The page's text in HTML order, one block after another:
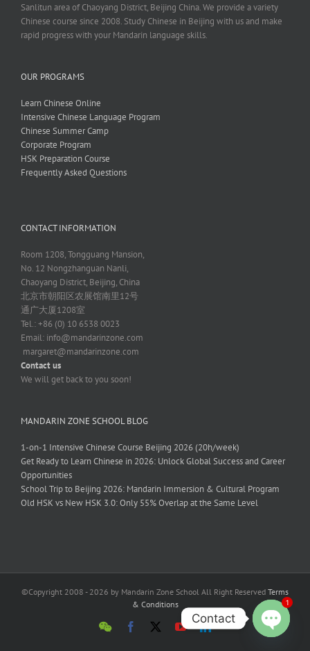
Sanlitun area of Chaoyang District, Beijing China. We provide a variety
Chinese course since 2008. Study Chinese in Beijing with us and make
rapid progress with your Mandarin language skills.
OUR PROGRAMS
Learn Chinese Online
Intensive Chinese Language Program
Chinese Summer Camp
Corporate Program
HSK Preparation Course
Frequently Asked Questions
CONTACT INFORMATION
Room 1208, Tongguang Mansion,
No. 12 Nongzhanguan Nanli,
Chaoyang District, Beijing, China
北京市朝阳区农展馆南里12号
通广大厦1208室
Tel.: +86 (0) 10 6538 0023
Email: info@mandarinzone.com
margaret@mandarinzone.com
Contact us
We will get back to you soon!
MANDARIN ZONE SCHOOL BLOG
1-on-1 Intensive Chinese Course Beijing 2026 (20h/week)
Get Ready to Learn Chinese in 2026: Unlock Global Success and Career
Opportunities
School Trip to Beijing 2026: Mandarin Immersion & Cultural Program
Old HSK vs New HSK 3.0: Only 55% Overlap at the Same Level
©Copyright 2008 - 2026 by Mandarin Zone School All Right Reserved Terms
& Conditions
Contact
1